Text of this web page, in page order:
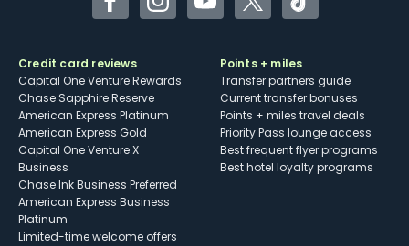
FacebookInstagramYouTubeTwitterTikTok
Credit card reviews
Capital One Venture Rewards
Chase Sapphire Reserve
American Express Platinum
American Express Gold
Capital One Venture X
Business
Chase Ink Business Preferred
American Express Business
Platinum
Limited-time welcome offers
Points + miles
Transfer partners guide
Current transfer bonuses
Points + miles travel deals
Priority Pass lounge access
Best frequent flyer programs
Best hotel loyalty programs